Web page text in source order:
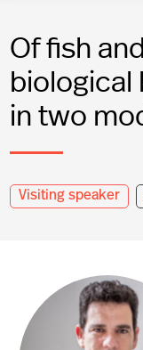
Of fish
biological
in two
Visiting speaker